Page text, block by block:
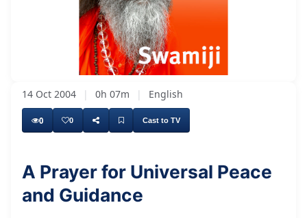
Unmute Loaded:
11.73%
14 Oct 2004 | 0h 07m | English
0 0 Cast to TV
A Prayer for Universal Peace
and Guidance